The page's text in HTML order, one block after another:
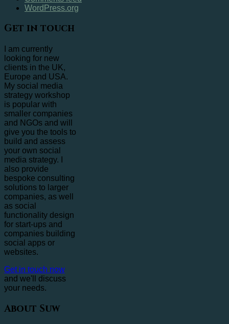
WordPress.org
Get in touch
I am currently
looking for new
clients in the UK,
Europe and USA.
My social media
strategy workshop
is popular with
smaller companies
and NGOs and will
give you the tools to
build and assess
your own social
media strategy. I
also provide
bespoke consulting
solutions to larger
companies, as well
as social
functionality design
for start-ups and
companies building
social apps or
websites.
Get in touch now
and we'll discuss
your needs.
About Suw